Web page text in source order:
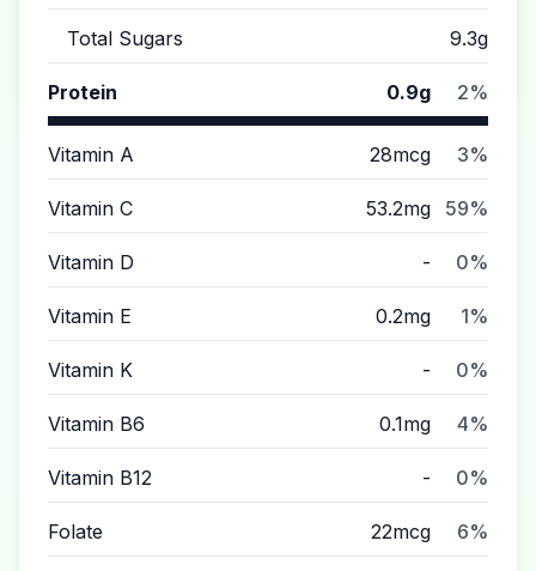
Total Sugars 9.3g
Protein 0.9g 2%
Vitamin A 28mcg 3%
Vitamin C 53.2mg 59%
Vitamin D - 0%
Vitamin E 0.2mg 1%
Vitamin K - 0%
Vitamin B6 0.1mg 4%
Vitamin B12 - 0%
Folate 22mcg 6%